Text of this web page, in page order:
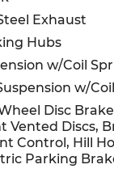
Exhaust
Hubs
w/Coil
w/
Disc
Vented Discs,
Control, Hill
Parking